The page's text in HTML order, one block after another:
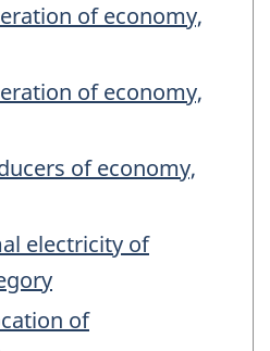
of economy,
of economy,
of economy,
electricity of
of